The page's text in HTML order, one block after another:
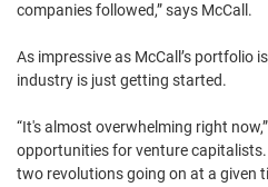
companies followed,” says McCall.
As impressive as McCall’s portfolio
industry is just getting started.
“It's almost overwhelming right
opportunities for venture capitalists.
two revolutions going on at a given